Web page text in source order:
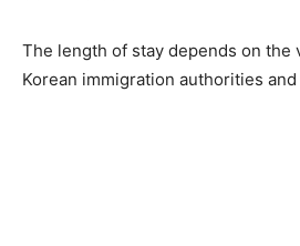
The length of stay depends on the
Korean immigration authorities